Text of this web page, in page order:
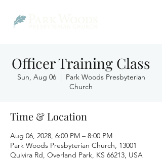
Officer Training Class
Sun, Aug 06
  |
Park Woods Presbyterian
Church
Time & Location
Aug 06, 2028, 6:00 PM – 8:00 PM
Park Woods Presbyterian Church, 13001
Quivira Rd, Overland Park, KS 66213, USA